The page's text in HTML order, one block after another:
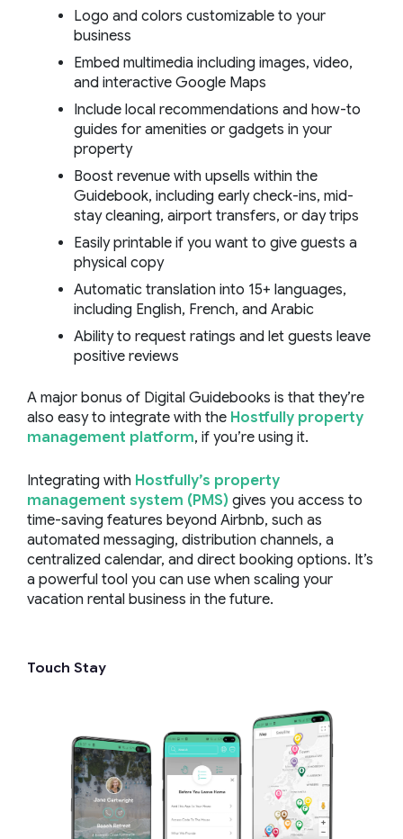
Logo and colors customizable to your
business
Embed multimedia including images, video,
and interactive Google Maps
Include local recommendations and how-to
guides for amenities or gadgets in your
property
Boost revenue with upsells within the
Guidebook, including early check-ins, mid-
stay cleaning, airport transfers, or day trips
Easily printable if you want to give guests a
physical copy
Automatic translation into 15+ languages,
including English, French, and Arabic
Ability to request ratings and let guests leave
positive reviews
A major bonus of Digital Guidebooks is that they’re
also easy to integrate with the Hostfully property
management platform, if you’re using it.
Integrating with Hostfully’s property
management system (PMS) gives you access to
time-saving features beyond Airbnb, such as
automated messaging, distribution channels, a
centralized calendar, and direct booking options. It’s
a powerful tool you can use when scaling your
vacation rental business in the future.
Touch Stay